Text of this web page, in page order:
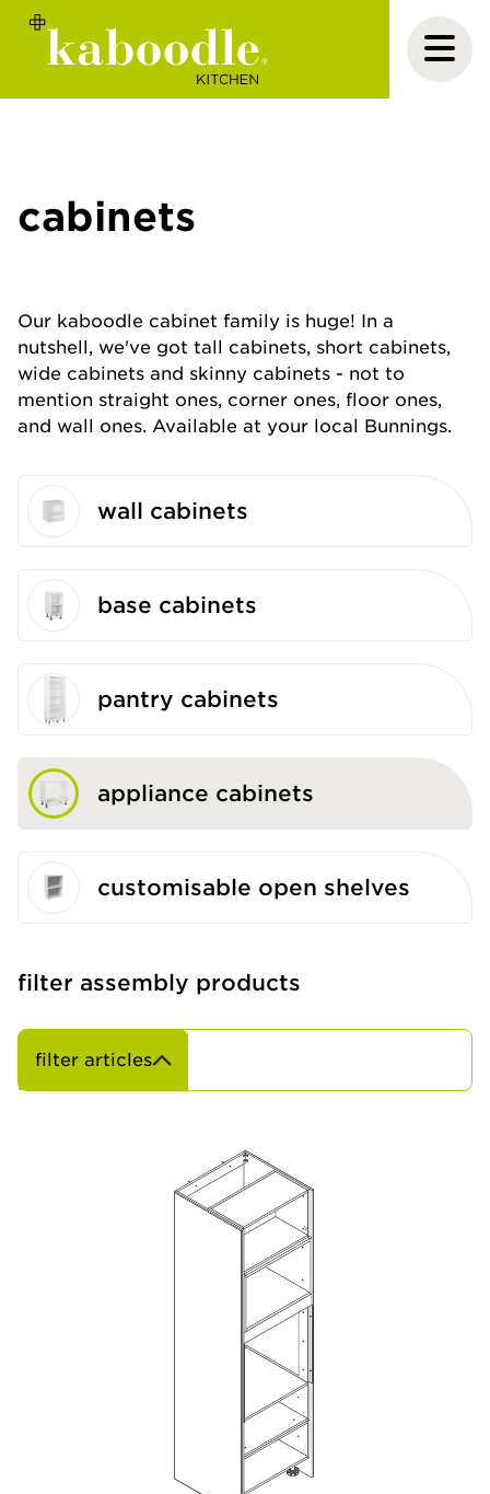
cabinets
Our kaboodle cabinet family is huge! In a
nutshell, we've got tall cabinets, short cabinets,
wide cabinets and skinny cabinets - not to
mention straight ones, corner ones, floor ones,
and wall ones. Available at your local Bunnings.
wall cabinets
base cabinets
pantry cabinets
appliance cabinets
customisable open shelves
filter assembly products
filter articles